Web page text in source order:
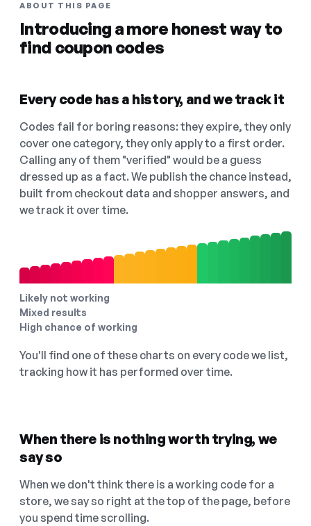
ABOUT THIS PAGE
Introducing a more honest way to
find coupon codes
Every code has a history, and we track it
Codes fail for boring reasons: they expire, they only
cover one category, they only apply to a first order.
Calling any of them "verified" would be a guess
dressed up as a fact. We publish the chance instead,
built from checkout data and shopper answers, and
we track it over time.
Likely not working
Mixed results
High chance of working
You'll find one of these charts on every code we list,
tracking how it has performed over time.
When there is nothing worth trying, we
say so
When we don't think there is a working code for a
store, we say so right at the top of the page, before
you spend time scrolling.